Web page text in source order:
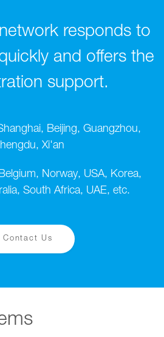
responds to
and offers the
support.
Beijing, Guangzhou,
Xi'an
Norway, USA, Korea,
South Africa, UAE, etc.
Contact Us